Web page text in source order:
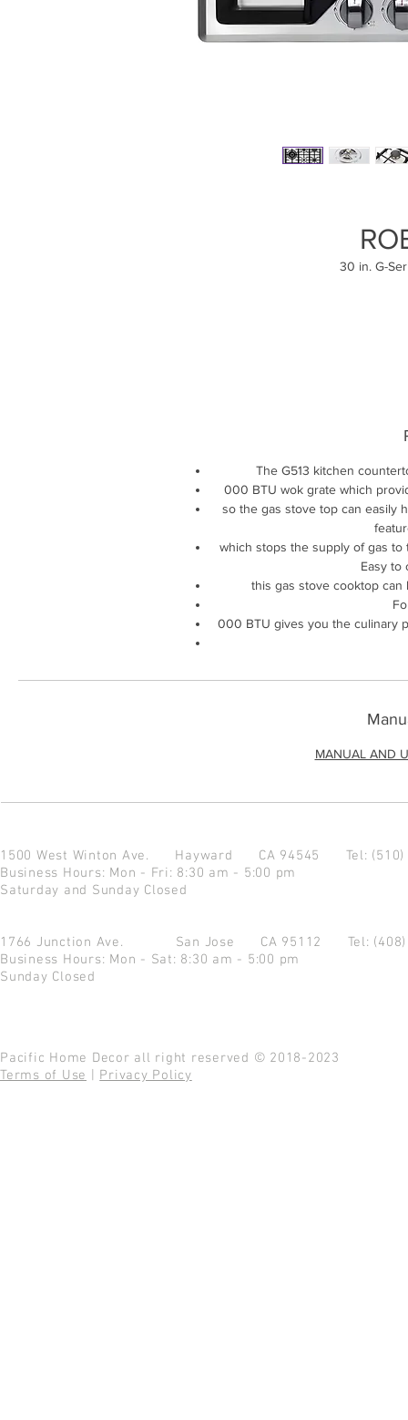
30 in. G-
The G513 kitchen
000 BTU wok grate which
so the gas stove top can easily
which stops the supply of gas
Easy to
this gas stove cooktop can
000 BTU gives you the culinary
MANUAL AND
1500 West Winton Ave. Hayward CA 94545 Tel:
Business Hours: Mon - Fri: 8:30 am - 5:00 pm
Saturday and Sunday Closed
1766 Junction Ave. San Jose CA 95112 Tel:
Business Hours: Mon - Sat: 8:30 am - 5:00 pm
Sunday Closed
Pacific Home Decor all right reserved © 2018-2023
Terms of Use
Privacy Policy